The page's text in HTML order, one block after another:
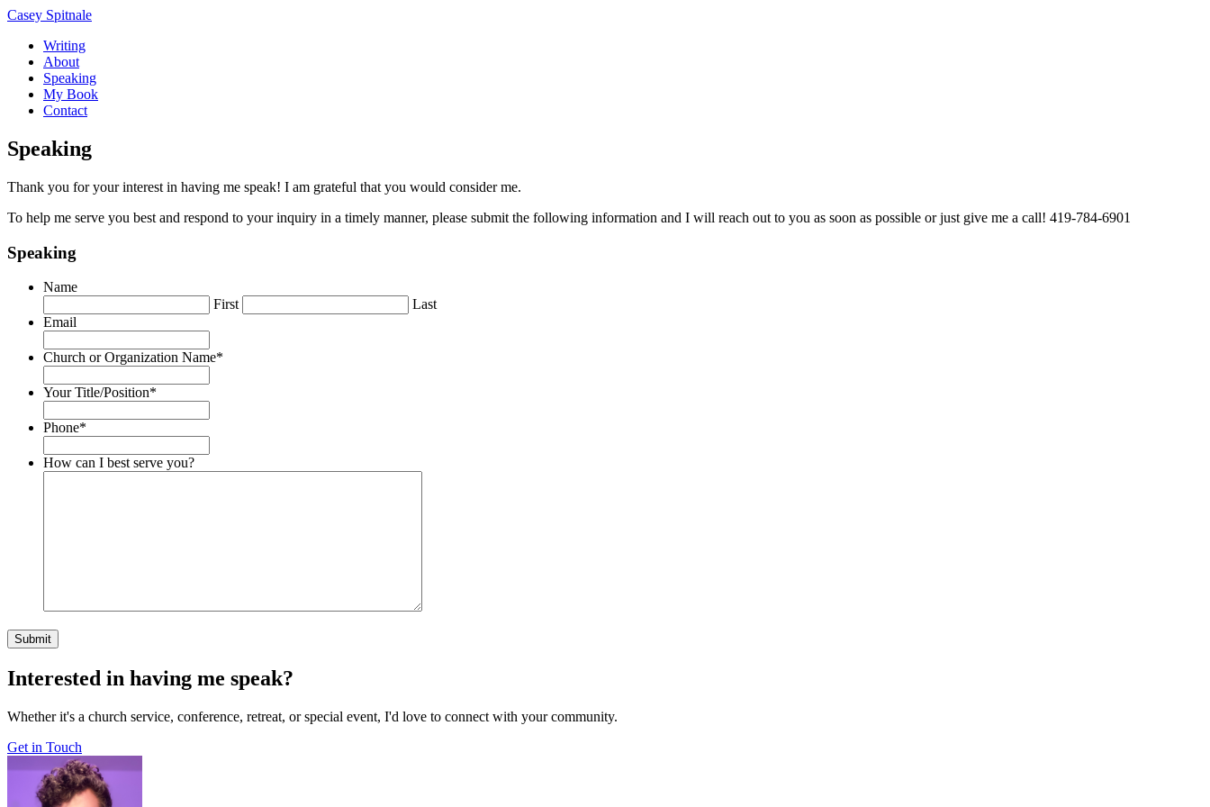
Casey Spitnale
Writing
About
Speaking
My Book
Contact
Speaking
Thank you for your interest in having me speak! I am grateful that you would consider me.
To help me serve you best and respond to your inquiry in a timely manner, please submit the following information and I will reach out to you as soon as possible or just give me a call! 419-784-6901
Speaking
Name
First
Last
Email
Church or Organization Name*
Your Title/Position*
Phone*
How can I best serve you?
Interested in having me speak?
Whether it's a church service, conference, retreat, or special event, I'd love to connect with your community.
Get in Touch